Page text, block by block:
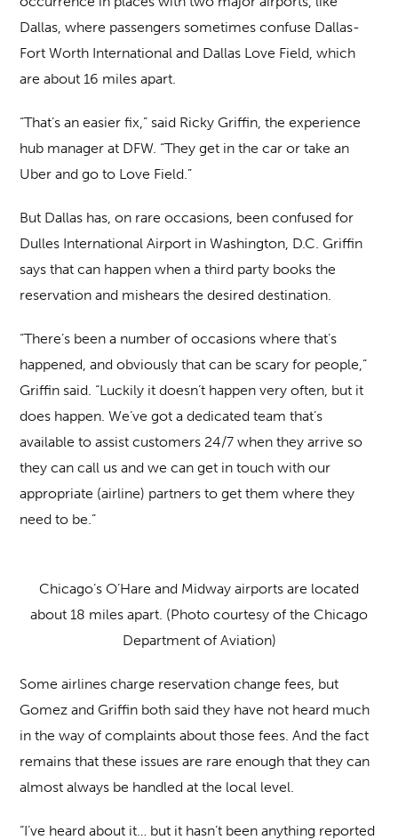
Dallas, where passengers sometimes confuse Dallas-
Fort Worth International and Dallas Love Field, which
are about 16 miles apart.
“That’s an easier fix,” said Ricky Griffin, the experience
hub manager at DFW. “They get in the car or take an
Uber and go to Love Field.”
But Dallas has, on rare occasions, been confused for
Dulles International Airport in Washington, D.C. Griffin
says that can happen when a third party books the
reservation and mishears the desired destination.
“There’s been a number of occasions where that’s
happened, and obviously that can be scary for people,”
Griffin said. “Luckily it doesn’t happen very often, but it
does happen. We’ve got a dedicated team that’s
available to assist customers 24/7 when they arrive so
they can call us and we can get in touch with our
appropriate (airline) partners to get them where they
need to be.”
Chicago’s O’Hare and Midway airports are located
about 18 miles apart. (Photo courtesy of the Chicago
Department of Aviation)
Some airlines charge reservation change fees, but
Gomez and Griffin both said they have not heard much
in the way of complaints about those fees. And the fact
remains that these issues are rare enough that they can
almost always be handled at the local level.
“I’ve heard about it… but it hasn’t been anything reported